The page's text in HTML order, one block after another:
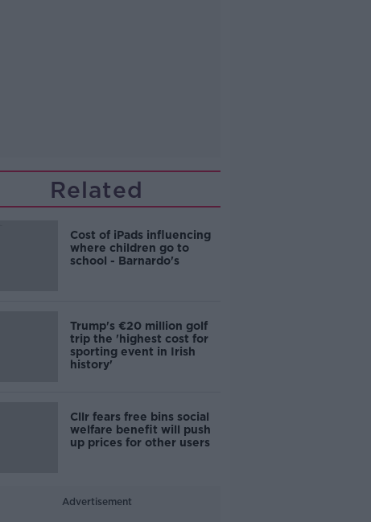
Related
Cost of iPads influencing
where children go to
school - Barnardo's
Trump's €20 million golf
trip the 'highest cost for
sporting event in Irish
history'
Cllr fears free bins social
welfare benefit will push
up prices for other users
Advertisement